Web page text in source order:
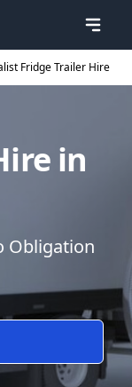
Fridge Trailer Hire
in
Obligation